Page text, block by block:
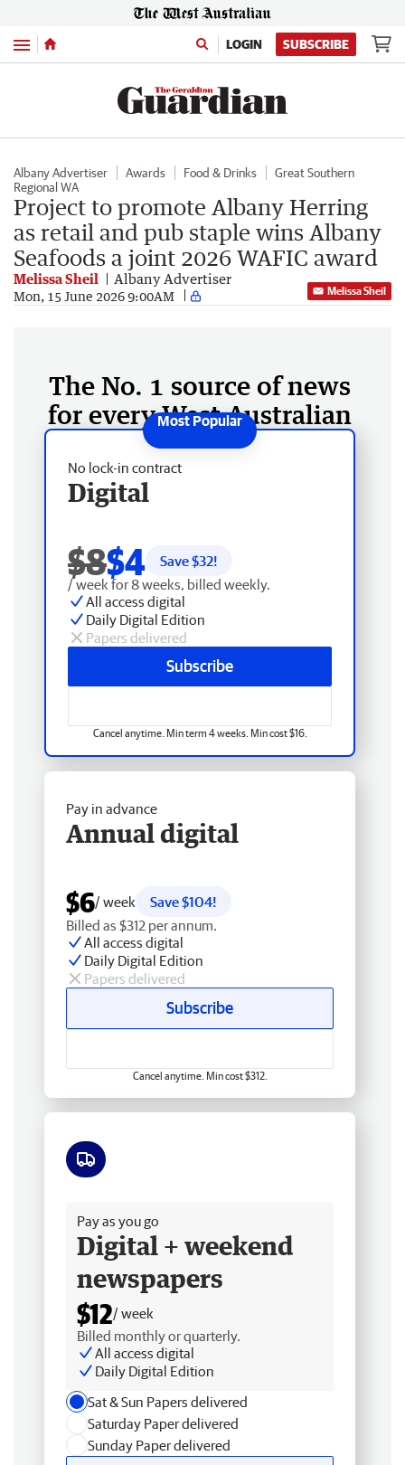
Menu LOGIN SUBSCRIBE
Albany Advertiser Awards Food & Drinks
Great Southern
Regional WA
Project to promote Albany Herring
as retail and pub staple wins Albany
Seafoods a joint 2026 WAFIC award
Melissa Sheil Albany Advertiser
Mon, 15 June 2026 9:00AM Melissa Sheil
The No. 1 source of news
for every West Australian
No lock-in contract
Digital
$8$4 Save $32!
/ week for 8 weeks, billed weekly.
All access digital
Daily Digital Edition
Papers delivered
Subscribe
Cancel anytime. Min term 4 weeks. Min cost $16.
Pay in advance
Annual digital
$6/ week
Save $104!
Billed as $312 per annum.
All access digital
Daily Digital Edition
Papers delivered
Subscribe
Cancel anytime. Min cost $312.
Pay as you go
Digital + weekend
newspapers
$12/ week
Billed monthly or quarterly.
All access digital
Daily Digital Edition
Sat & Sun Papers delivered
Saturday Paper delivered
Sunday Paper delivered